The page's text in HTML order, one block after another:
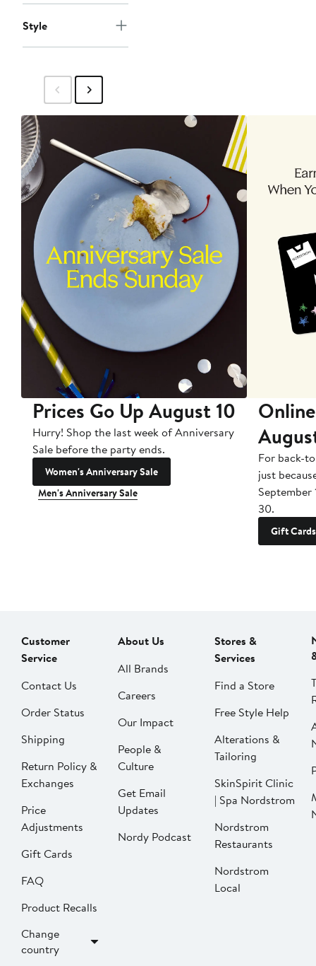
Style
Prices Go Up August 10
Hurry! Shop the last week of Anniversary
Sale before the party ends.
Women's Anniversary Sale
Men's Anniversary Sale
For back-
just
September
30.
Gift Cards
Customer
Service
Contact Us
Order Status
Shipping
Return Policy &
Exchanges
Price
Adjustments
Gift Cards
FAQ
Product Recalls
Change
country
About Us
All Brands
Careers
Our Impact
People &
Culture
Get Email
Updates
Nordy Podcast
Stores &
Services
Find a Store
Free Style Help
Alterations &
Tailoring
SkinSpirit Clinic
| Spa Nordstrom
Nordstrom
Restaurants
Nordstrom
Local